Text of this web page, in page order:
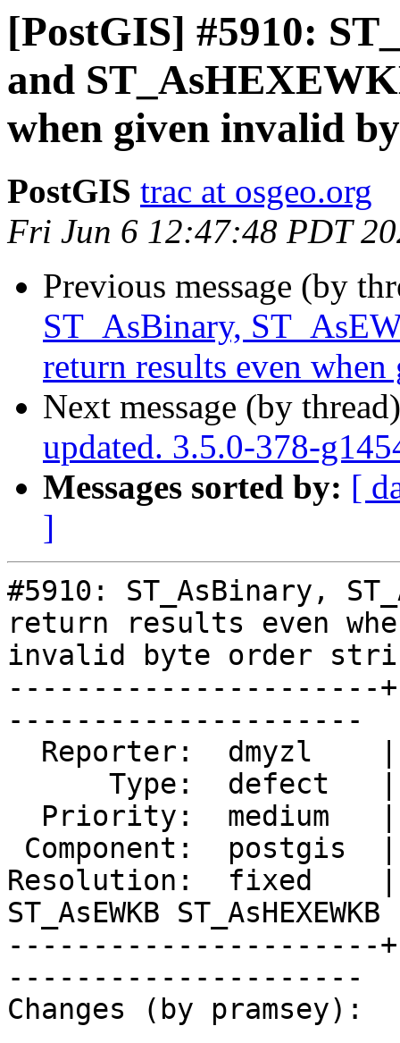
[PostGIS] #5910:
and
when given invalid
PostGIS trac at osgeo.org
Fri Jun 6 12:47:48 PDT
Previous message (by
ST_AsBinary,
return results even
Next message (by
updated. 3.5.0-378-
Messages sorted by: [
]
#5910: ST_AsBinary,
return results even
invalid byte order
----------------------
---------------------
Resolution:  fixed    |
ST_AsEWKB ST_AsHEXEWKB
----------------------
---------------------
Changes (by pramsey):